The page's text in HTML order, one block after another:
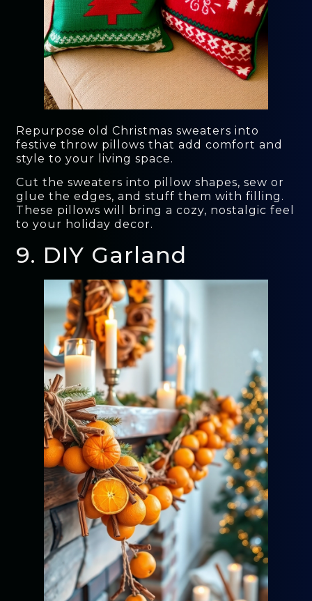
Repurpose old Christmas sweaters into
festive throw pillows that add comfort and
style to your living space.
Cut the sweaters into pillow shapes, sew or
glue the edges, and stuff them with filling.
These pillows will bring a cozy, nostalgic feel
to your holiday decor.
9. DIY Garland